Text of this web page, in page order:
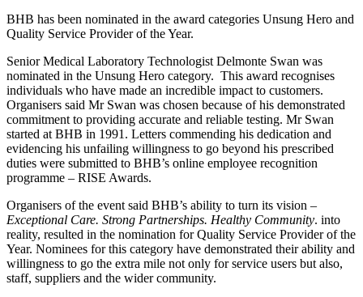
BHB has been nominated in the award categories Unsung Hero and
Quality Service Provider of the Year.
Senior Medical Laboratory Technologist Delmonte Swan was
nominated in the Unsung Hero category. This award recognises
individuals who have made an incredible impact to customers.
Organisers said Mr Swan was chosen because of his demonstrated
commitment to providing accurate and reliable testing. Mr Swan
started at BHB in 1991. Letters commending his dedication and
evidencing his unfailing willingness to go beyond his prescribed
duties were submitted to BHB’s online employee recognition
programme – RISE Awards.
Organisers of the event said BHB’s ability to turn its vision –
Exceptional Care. Strong Partnerships. Healthy Community. into
reality, resulted in the nomination for Quality Service Provider of the
Year. Nominees for this category have demonstrated their ability and
willingness to go the extra mile not only for service users but also,
staff, suppliers and the wider community.